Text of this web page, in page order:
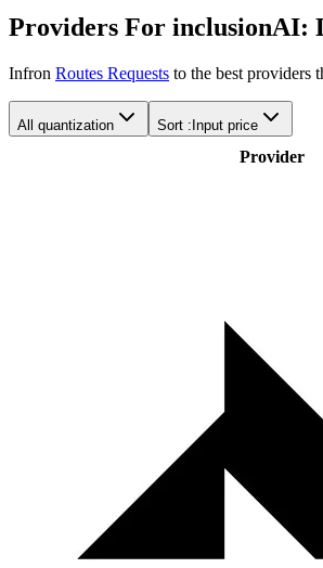
Providers For inclusionAI:
Infron Routes Requests to the best providers
All quantization Sort : Input price
Provider